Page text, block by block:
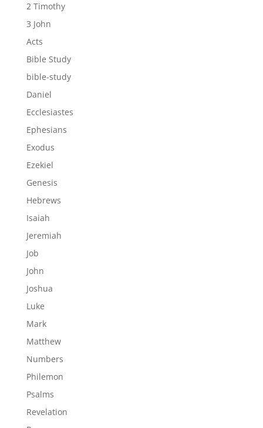
2 Timothy
3 John
Acts
Bible Study
bible-study
Daniel
Ecclesiastes
Ephesians
Exodus
Ezekiel
Genesis
Hebrews
Isaiah
Jeremiah
Job
John
Joshua
Luke
Mark
Matthew
Numbers
Philemon
Psalms
Revelation